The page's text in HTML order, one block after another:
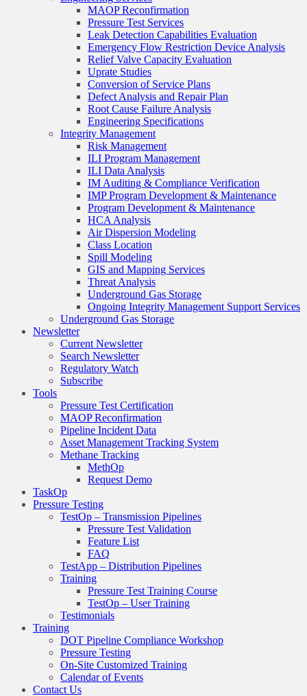
MAOP Reconfirmation
Pressure Test Services
Leak Detection Capabilities Evaluation
Emergency Flow Restriction Device Analysis
Relief Valve Capacity Evaluation
Uprate Studies
Conversion of Service Plans
Defect Analysis and Repair Plan
Root Cause Failure Analysis
Engineering Specifications
Integrity Management
Risk Management
ILI Program Management
ILI Data Analysis
IM Auditing & Compliance Verification
IMP Program Development & Maintenance
Program Development & Maintenance
HCA Analysis
Air Dispersion Modeling
Class Location
Spill Modeling
GIS and Mapping Services
Threat Analysis
Underground Gas Storage
Ongoing Integrity Management Support Services
Underground Gas Storage
Newsletter
Current Newsletter
Search Newsletter
Regulatory Watch
Subscribe
Tools
Pressure Test Certification
MAOP Reconfirmation
Pipeline Incident Data
Asset Management Tracking System
Methane Tracking
MethOp
Request Demo
TaskOp
Pressure Testing
TestOp – Transmission Pipelines
Pressure Test Validation
Feature List
FAQ
TestApp – Distribution Pipelines
Training
Pressure Test Training Course
TestOp – User Training
Testimonials
Training
DOT Pipeline Compliance Workshop
Pressure Testing
On-Site Customized Training
Calendar of Events
Contact Us